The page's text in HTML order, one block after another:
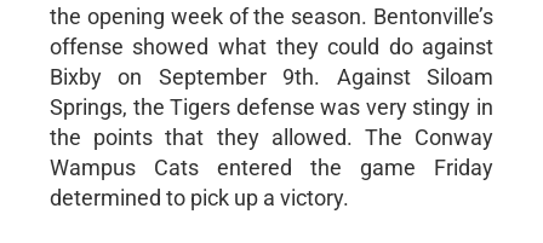
the opening week of the season. Bentonville’s
offense showed what they could do against
Bixby on September 9th. Against Siloam
Springs, the Tigers defense was very stingy in
the points that they allowed. The Conway
Wampus Cats entered the game Friday
determined to pick up a victory.